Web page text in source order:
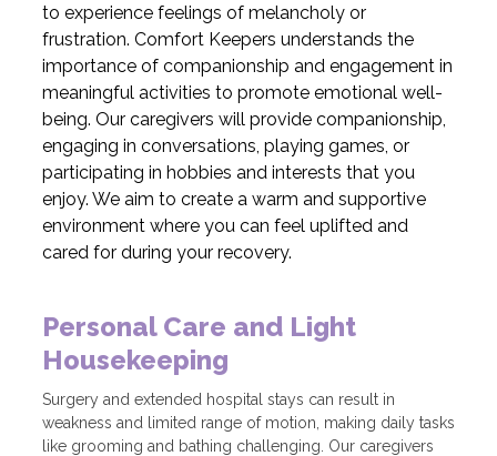
to experience feelings of melancholy or
frustration. Comfort Keepers understands the
importance of companionship and engagement in
meaningful activities to promote emotional well-
being. Our caregivers will provide companionship,
engaging in conversations, playing games, or
participating in hobbies and interests that you
enjoy. We aim to create a warm and supportive
environment where you can feel uplifted and
cared for during your recovery.
Personal Care and Light
Housekeeping
Surgery and extended hospital stays can result in
weakness and limited range of motion, making daily tasks
like grooming and bathing challenging. Our caregivers